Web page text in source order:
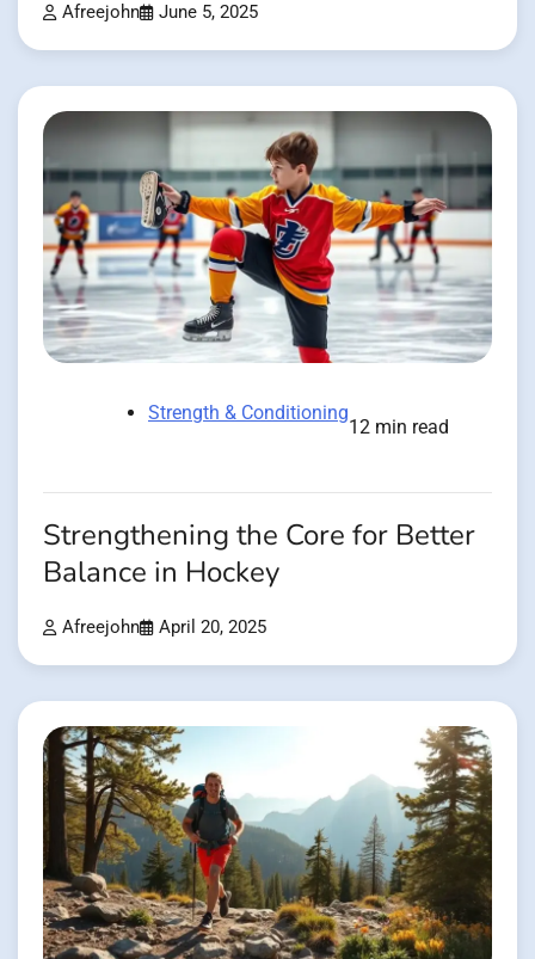
Afreejohn June 5, 2025
Strength & Conditioning
12 min read
Strengthening the Core for Better
Balance in Hockey
Afreejohn April 20, 2025